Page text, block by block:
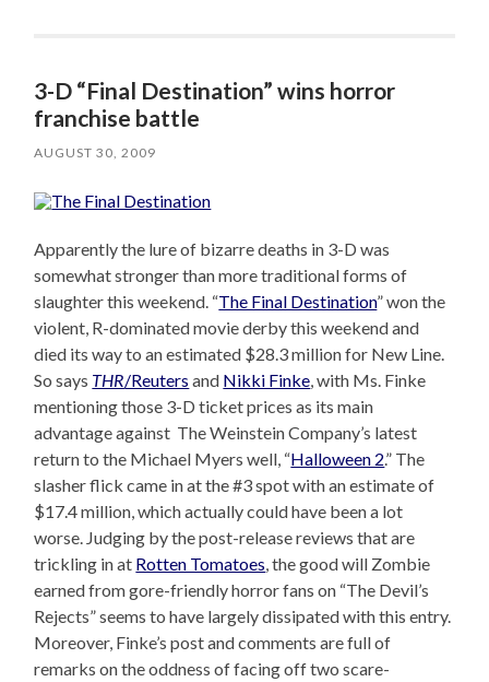
3-D “Final Destination” wins horror
franchise battle
AUGUST 30, 2009
Apparently the lure of bizarre deaths in 3-D was
somewhat stronger than more traditional forms of
slaughter this weekend. “The Final Destination” won the
violent, R-dominated movie derby this weekend and
died its way to an estimated $28.3 million for New Line.
So says THR/Reuters and Nikki Finke, with Ms. Finke
mentioning those 3-D ticket prices as its main
advantage against The Weinstein Company’s latest
return to the Michael Myers well, “Halloween 2.” The
slasher flick came in at the #3 spot with an estimate of
$17.4 million, which actually could have been a lot
worse. Judging by the post-release reviews that are
trickling in at Rotten Tomatoes, the good will Zombie
earned from gore-friendly horror fans on “The Devil’s
Rejects” seems to have largely dissipated with this entry.
Moreover, Finke’s post and comments are full of
remarks on the oddness of facing off two scare-